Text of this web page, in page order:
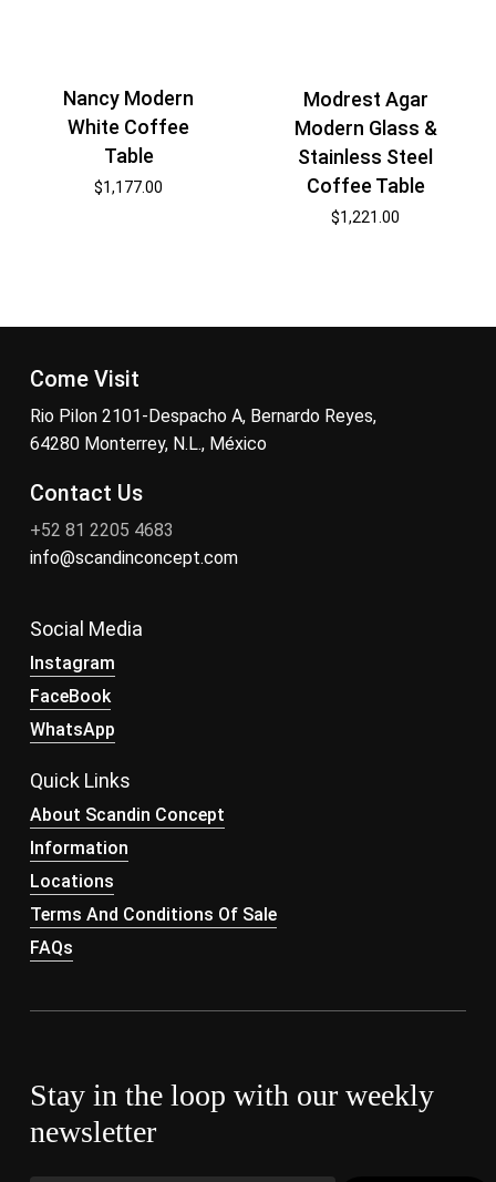
Nancy Modern
White Coffee
Table
$1,177.00
Modrest Agar
Modern Glass &
Stainless Steel
Coffee Table
$1,221.00
Come Visit
Rio Pilon 2101-Despacho A, Bernardo Reyes,
64280 Monterrey, N.L., México
Contact Us
+52 81 2205 4683
info@scandinconcept.com
Social Media
Instagram
FaceBook
WhatsApp
Quick Links
About Scandin Concept
Information
Locations
Terms And Conditions Of Sale
FAQs
Stay in the loop with our weekly
newsletter